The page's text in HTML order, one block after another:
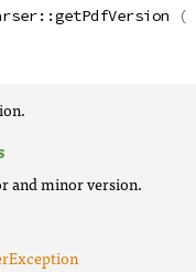
::getPdfVersion (
and minor version.